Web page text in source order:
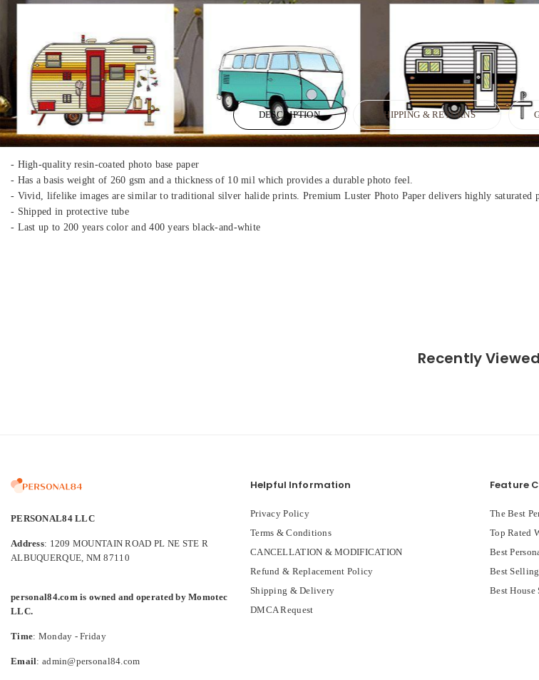
DESCRIPTION SHIPPING & RETURNS
- High-quality resin-coated photo base paper
- Has a basis weight of 260 gsm and a thickness of 10 mil which provides a durable photo feel.
- Vivid, lifelike images are similar to traditional silver halide prints. Premium Luster Photo Paper delivers highly saturated
- Shipped in protective tube
- Last up to 200 years color and 400 years black-and-white
Recently Viewed
PERSONAL84 LLC
Address: 1209 MOUNTAIN ROAD PL NE STE R
ALBUQUERQUE, NM 87110
personal84.com is owned and operated by Momotec
LLC.
Time: Monday - Friday
Email: admin@personal84.com
Helpful Information
Privacy Policy
Terms & Conditions
CANCELLATION & MODIFICATION
Refund & Replacement Policy
Shipping & Delivery
DMCA Request
Feature
The Best
Top Rated
Best
Best
Best House